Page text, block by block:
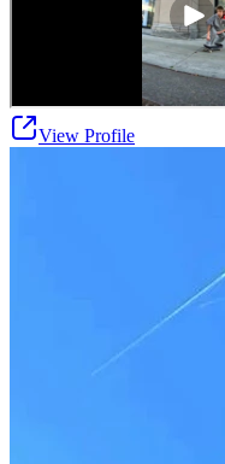
View Profile